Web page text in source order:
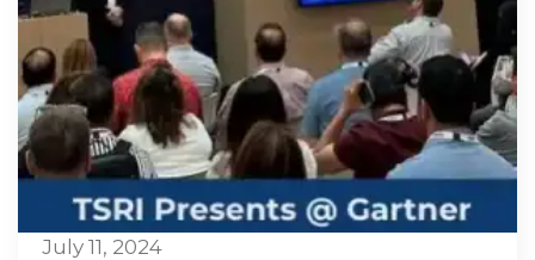
July 11, 2024